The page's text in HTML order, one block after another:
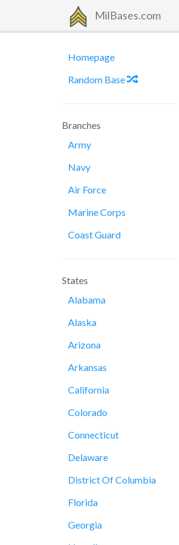
MilBases.com
Homepage
Random Base
Branches
Army
Navy
Air Force
Marine Corps
Coast Guard
States
Alabama
Alaska
Arizona
Arkansas
California
Colorado
Connecticut
Delaware
District Of Columbia
Florida
Georgia